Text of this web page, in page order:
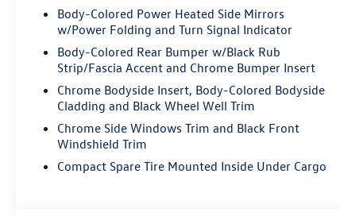
Body-Colored Power Heated Side Mirrors
w/Power Folding and Turn Signal Indicator
Body-Colored Rear Bumper w/Black Rub
Strip/Fascia Accent and Chrome Bumper Insert
Chrome Bodyside Insert, Body-Colored Bodyside
Cladding and Black Wheel Well Trim
Chrome Side Windows Trim and Black Front
Windshield Trim
Compact Spare Tire Mounted Inside Under Cargo